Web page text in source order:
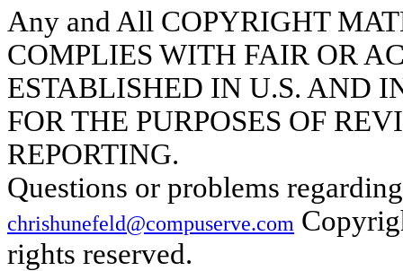
Any and All COPYRIGHT
COMPLIES WITH FAIR OR
ESTABLISHED IN U.S. AND
FOR THE PURPOSES OF
REPORTING.
Questions or problems
chrishunefeld@compuserve.com
rights reserved.